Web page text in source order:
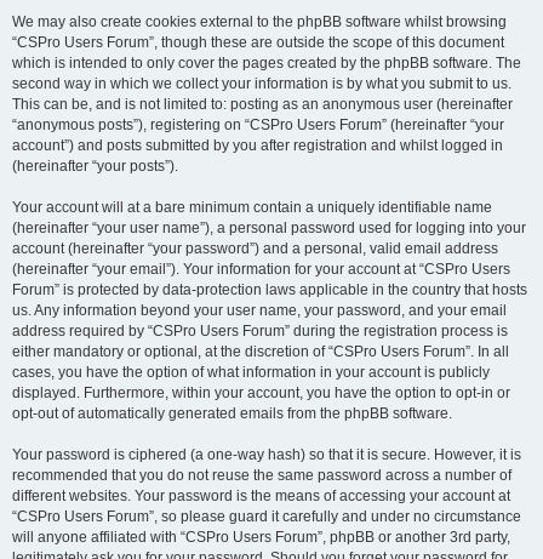
We may also create cookies external to the phpBB software whilst browsing
“CSPro Users Forum”, though these are outside the scope of this document
which is intended to only cover the pages created by the phpBB software. The
second way in which we collect your information is by what you submit to us.
This can be, and is not limited to: posting as an anonymous user (hereinafter
“anonymous posts”), registering on “CSPro Users Forum” (hereinafter “your
account”) and posts submitted by you after registration and whilst logged in
(hereinafter “your posts”).
Your account will at a bare minimum contain a uniquely identifiable name
(hereinafter “your user name”), a personal password used for logging into your
account (hereinafter “your password”) and a personal, valid email address
(hereinafter “your email”). Your information for your account at “CSPro Users
Forum” is protected by data-protection laws applicable in the country that hosts
us. Any information beyond your user name, your password, and your email
address required by “CSPro Users Forum” during the registration process is
either mandatory or optional, at the discretion of “CSPro Users Forum”. In all
cases, you have the option of what information in your account is publicly
displayed. Furthermore, within your account, you have the option to opt-in or
opt-out of automatically generated emails from the phpBB software.
Your password is ciphered (a one-way hash) so that it is secure. However, it is
recommended that you do not reuse the same password across a number of
different websites. Your password is the means of accessing your account at
“CSPro Users Forum”, so please guard it carefully and under no circumstance
will anyone affiliated with “CSPro Users Forum”, phpBB or another 3rd party,